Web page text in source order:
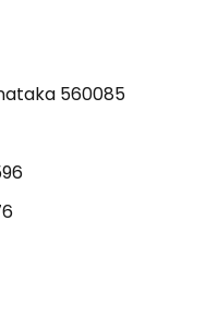
560085